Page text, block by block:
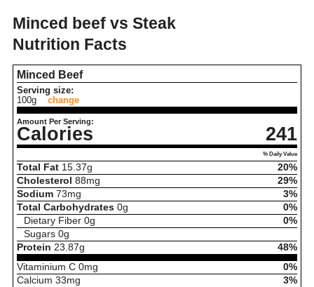
Minced beef vs Steak
Nutrition Facts
Minced Beef
Serving size:
100g
change
Amount Per Serving:
Calories 241
% Daily Value
Total Fat 15.37g
20%
Cholesterol 88mg
29%
Sodium 73mg
3%
Total Carbohydrates 0g
0%
Dietary Fiber 0g
0%
Sugars 0g
Protein 23.87g
48%
Vitaminium C 0mg
0%
Calcium 33mg
3%